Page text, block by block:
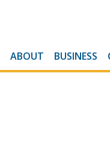
ABOUT BUSINESS